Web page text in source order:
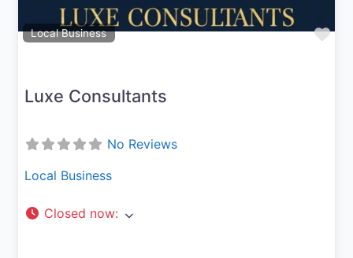
Local Business
Luxe Consultants
No Reviews
Local Business
Closed now: